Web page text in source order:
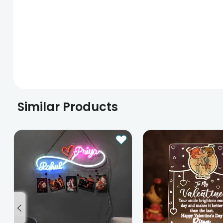
Similar Products